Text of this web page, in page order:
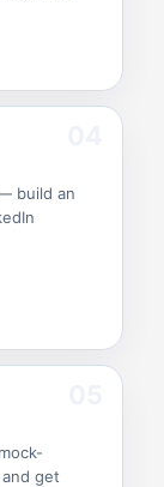
build an
get